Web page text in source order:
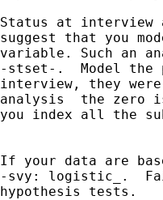
Status at interview
suggest that you
variable. Such an
-stset-.  Model the
interview, they
analysis  the zero
you index all the
If your data are
-svy: logistic_.
hypothesis tests.